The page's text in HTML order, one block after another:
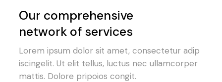
Our comprehensive
network of services
Lorem ipsum dolor sit amet, consectetur adip
iscingelit. Ut elit tellus, luctus nec ullamcorper
mattis. Dolore pripoios congit.